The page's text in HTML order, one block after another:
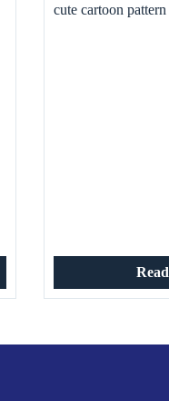
cute cartoon